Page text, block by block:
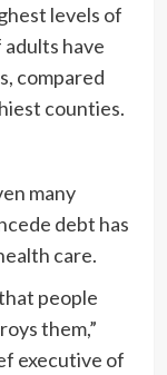
levels of
have
compared
counties.
many
debt has
care.
people
them,”
executive of